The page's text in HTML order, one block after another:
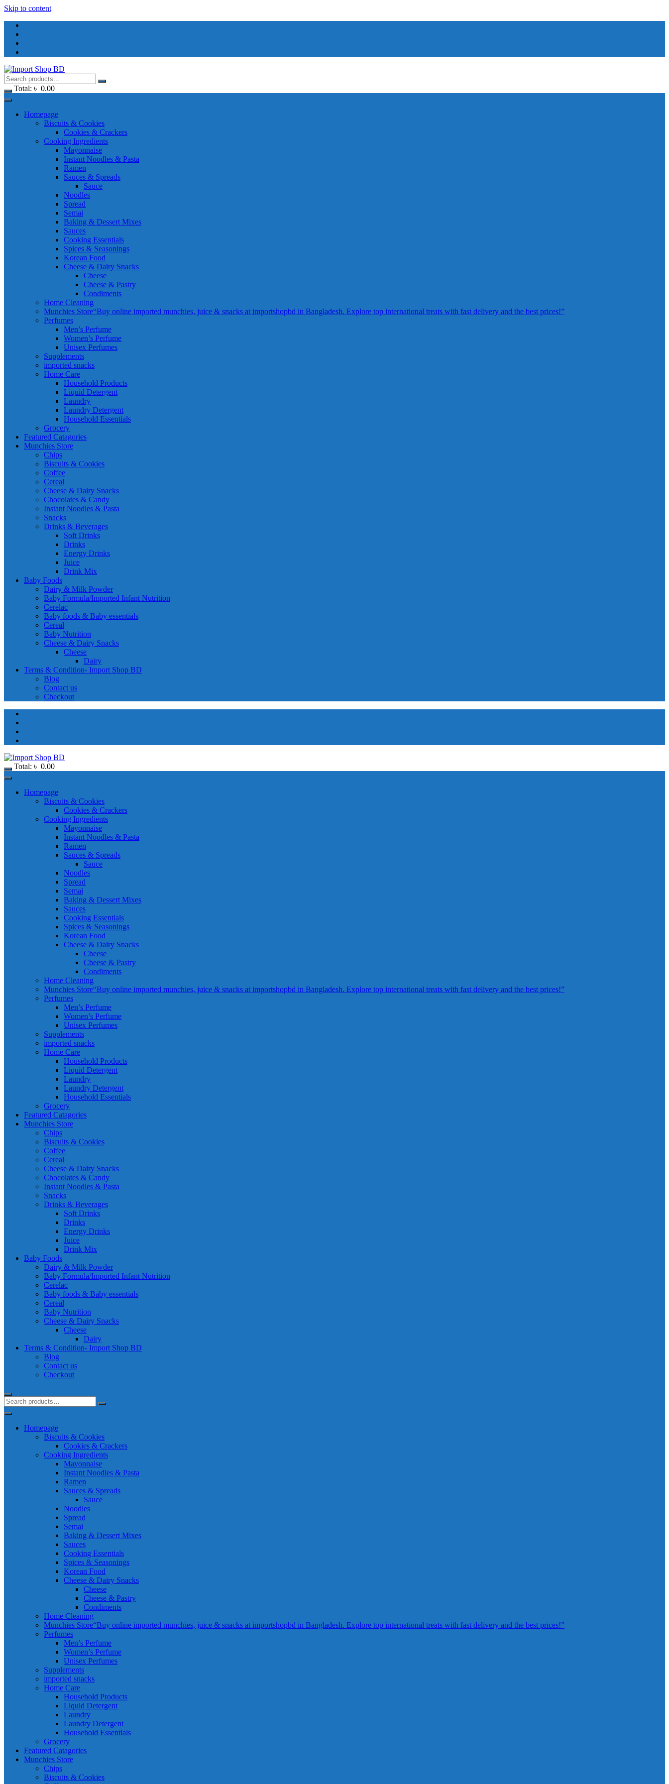
Skip to content
Total: ৳ 0.00
Homepage
Biscuits & Cookies
Cookies & Crackers
Cooking Ingredients
Mayonnaise
Instant Noodles & Pasta
Ramen
Sauces & Spreads
Sauce
Noodles
Spread
Semai
Baking & Dessert Mixes
Sauces
Cooking Essentials
Spices & Seasonings
Korean Food
Cheese & Dairy Snacks
Cheese
Cheese & Pastry
Condiments
Home Cleaning
Munchies Store“Buy online imported munchies, juice & snacks at importshopbd in Bangladesh. Explore top international treats with fast delivery and the best prices!”
Perfumes
Men’s Perfume
Women’s Perfume
Unisex Perfumes
Supplements
imported snacks
Home Care
Household Products
Liquid Detergent
Laundry
Laundry Detergent
Household Essentials
Grocery
Featured Catagories
Munchies Store
Chips
Biscuits & Cookies
Coffee
Cereal
Cheese & Dairy Snacks
Chocolates & Candy
Instant Noodles & Pasta
Snacks
Drinks & Beverages
Soft Drinks
Drinks
Energy Drinks
Juice
Drink Mix
Baby Foods
Dairy & Milk Powder
Baby Formula/Imported Infant Nutrition
Cerelac
Baby foods & Baby essentials
Cereal
Baby Nutrition
Cheese & Dairy Snacks
Cheese
Dairy
Terms & Condition- Import Shop BD
Blog
Contact us
Checkout
Total: ৳ 0.00
Homepage
Biscuits & Cookies
Cookies & Crackers
Cooking Ingredients
Mayonnaise
Instant Noodles & Pasta
Ramen
Sauces & Spreads
Sauce
Noodles
Spread
Semai
Baking & Dessert Mixes
Sauces
Cooking Essentials
Spices & Seasonings
Korean Food
Cheese & Dairy Snacks
Cheese
Cheese & Pastry
Condiments
Home Cleaning
Munchies Store“Buy online imported munchies, juice & snacks at importshopbd in Bangladesh. Explore top international treats with fast delivery and the best prices!”
Perfumes
Men’s Perfume
Women’s Perfume
Unisex Perfumes
Supplements
imported snacks
Home Care
Household Products
Liquid Detergent
Laundry
Laundry Detergent
Household Essentials
Grocery
Featured Catagories
Munchies Store
Chips
Biscuits & Cookies
Coffee
Cereal
Cheese & Dairy Snacks
Chocolates & Candy
Instant Noodles & Pasta
Snacks
Drinks & Beverages
Soft Drinks
Drinks
Energy Drinks
Juice
Drink Mix
Baby Foods
Dairy & Milk Powder
Baby Formula/Imported Infant Nutrition
Cerelac
Baby foods & Baby essentials
Cereal
Baby Nutrition
Cheese & Dairy Snacks
Cheese
Dairy
Terms & Condition- Import Shop BD
Blog
Contact us
Checkout
Homepage
Biscuits & Cookies
Cookies & Crackers
Cooking Ingredients
Mayonnaise
Instant Noodles & Pasta
Ramen
Sauces & Spreads
Sauce
Noodles
Spread
Semai
Baking & Dessert Mixes
Sauces
Cooking Essentials
Spices & Seasonings
Korean Food
Cheese & Dairy Snacks
Cheese
Cheese & Pastry
Condiments
Home Cleaning
Munchies Store“Buy online imported munchies, juice & snacks at importshopbd in Bangladesh. Explore top international treats with fast delivery and the best prices!”
Perfumes
Men’s Perfume
Women’s Perfume
Unisex Perfumes
Supplements
imported snacks
Home Care
Household Products
Liquid Detergent
Laundry
Laundry Detergent
Household Essentials
Grocery
Featured Catagories
Munchies Store
Chips
Biscuits & Cookies